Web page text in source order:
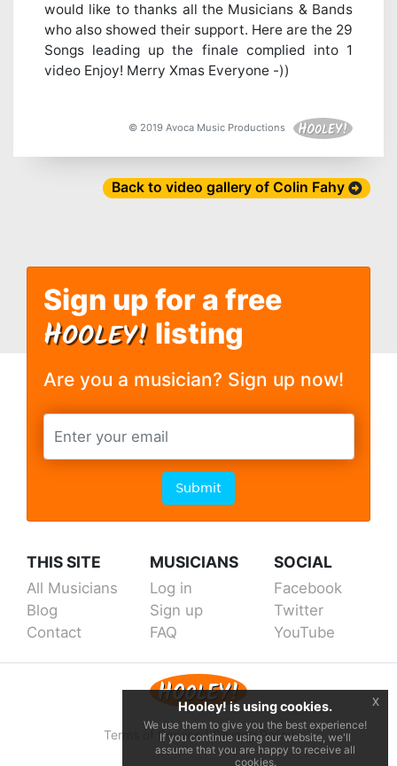
would like to thanks all the Musicians & Bands
who also showed their support. Here are the 29
Songs leading up the finale complied into 1
video Enjoy! Merry Xmas Everyone -))
© 2019 Avoca Music Productions
Back to video gallery of Colin Fahy
Sign up for a free
HOOLEY! listing
Are you a musician? Sign up now!
Submit
THIS SITE
All Musicians
Blog
Contact
MUSICIANS
Log in
Sign up
FAQ
SOCIAL
Facebook
Twitter
YouTube
Terms of Service|Privacy Policy
Hooley! is using cookies.
We use them to give you the best experience!
If you continue using our website, we'll
assume that you are happy to receive all
cookies.
x